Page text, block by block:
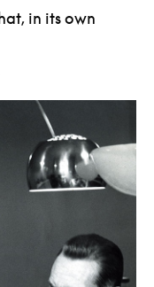
in its own